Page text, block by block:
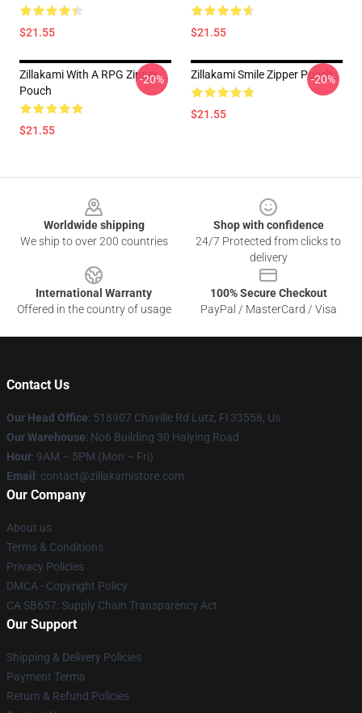
$21.55 $21.55
Zillakami With A RPG Zipper
Pouch
$21.55
-20% Zillakami Smile Zipper Pouch
$21.55
-20%
Worldwide shipping
We ship to over 200 countries
Shop with confidence
24/7 Protected from clicks to
delivery
International Warranty
Offered in the country of usage
100% Secure Checkout
PayPal / MasterCard / Visa
Contact Us
Our Head Office: 518907 Chaville Rd Lutz, Fl 33558, Us
Our Warehouse: No6 Building 30 Haiying Road
Hour: 9AM – 5PM (Mon – Fri)
Email : contact@zillakamistore.com
Our Company
About us
Terms & Conditions
Privacy Policies
DMCA - Copyright Policy
CA SB657: Supply Chain Transparency Act
Our Support
Shipping & Delivery Policies
Payment Terms
Return & Refund Policies